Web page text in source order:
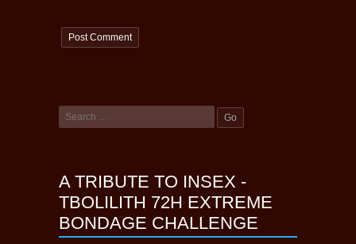
A TRIBUTE TO INSEX -
TBOLILITH 72H EXTREME
BONDAGE CHALLENGE